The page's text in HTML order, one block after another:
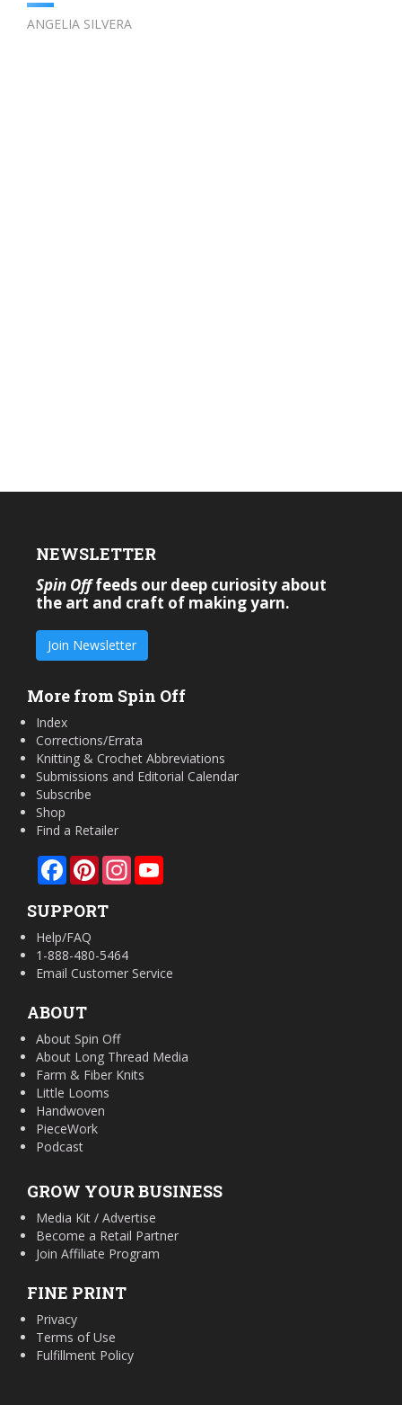
ANGELIA SILVERA
NEWSLETTER
Spin Offfeeds our deep curiosity about
the art and craft of making yarn.
Join Newsletter
More from Spin Off
Index
Corrections/Errata
Knitting & Crochet Abbreviations
Submissions and Editorial Calendar
Subscribe
Shop
Find a Retailer
FacebookPinterestInstagram
SUPPORT
Help/FAQ
1-888-480-5464
Email Customer Service
ABOUT
About Spin Off
About Long Thread Media
Farm & Fiber Knits
Little Looms
Handwoven
PieceWork
Podcast
GROW YOUR BUSINESS
Media Kit / Advertise
Become a Retail Partner
Join Affiliate Program
FINE PRINT
Privacy
Terms of Use
Fulfillment Policy